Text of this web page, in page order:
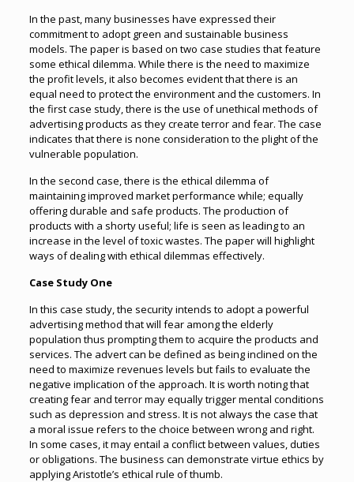
In the past, many businesses have expressed their
commitment to adopt green and sustainable business
models. The paper is based on two case studies that feature
some ethical dilemma. While there is the need to maximize
the profit levels, it also becomes evident that there is an
equal need to protect the environment and the customers. In
the first case study, there is the use of unethical methods of
advertising products as they create terror and fear. The case
indicates that there is none consideration to the plight of the
vulnerable population.
In the second case, there is the ethical dilemma of
maintaining improved market performance while; equally
offering durable and safe products. The production of
products with a shorty useful; life is seen as leading to an
increase in the level of toxic wastes. The paper will highlight
ways of dealing with ethical dilemmas effectively.
Case Study One
In this case study, the security intends to adopt a powerful
advertising method that will fear among the elderly
population thus prompting them to acquire the products and
services. The advert can be defined as being inclined on the
need to maximize revenues levels but fails to evaluate the
negative implication of the approach. It is worth noting that
creating fear and terror may equally trigger mental conditions
such as depression and stress. It is not always the case that
a moral issue refers to the choice between wrong and right.
In some cases, it may entail a conflict between values, duties
or obligations. The business can demonstrate virtue ethics by
applying Aristotle’s ethical rule of thumb.